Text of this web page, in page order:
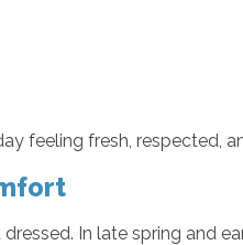
feeling fresh, respected,
In late spring and